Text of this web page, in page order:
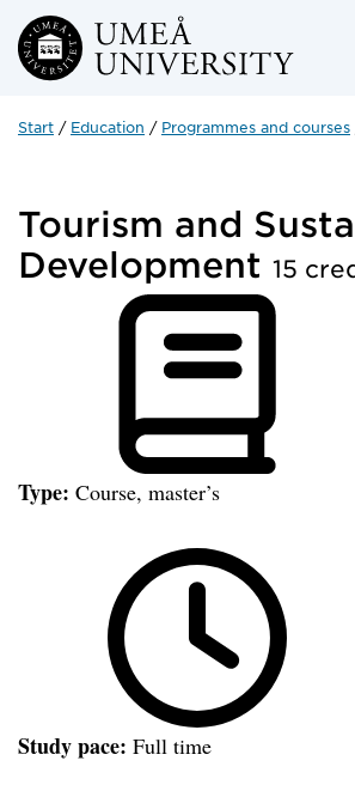
Skip to main content
Start Education Programmes and courses
Tourism and
Development 15
Type: Course, master’s
Study pace: Full time